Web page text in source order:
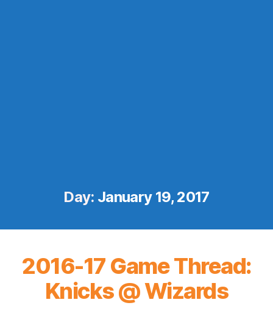
Day: January 19, 2017
2016-17 Game Thread:
Knicks @ Wizards